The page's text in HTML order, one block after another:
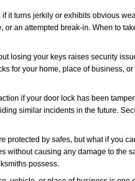
it turns jerkily or exhibits obvious
an attempted break-in. When to
losing your keys raises security
for your home, place of business,
if your door lock has been
similar incidents in the future.
protected by safes, but what if you
without causing any damage to the
possess.